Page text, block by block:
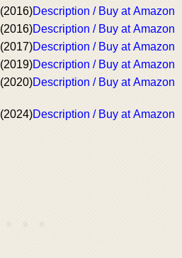
(2016)Description / Buy at Amazon
(2016)Description / Buy at Amazon
(2017)Description / Buy at Amazon
(2019)Description / Buy at Amazon
(2020)Description / Buy at Amazon
(2024)Description / Buy at Amazon